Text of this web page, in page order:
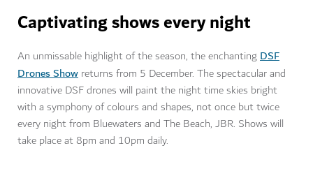
Captivating shows every night
An unmissable highlight of the season, the enchantingDSF
Drones Show returns from 5 December. The spectacular and
innovative DSF drones will paint the night time skies bright
with a symphony of colours and shapes, not once but twice
every night from Bluewaters and The Beach, JBR. Shows will
take place at 8pm and 10pm daily.